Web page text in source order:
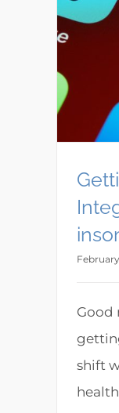
Good
shift
health